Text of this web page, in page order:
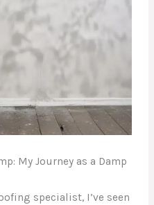
My Journey as a Damp
specialist, I’ve seen